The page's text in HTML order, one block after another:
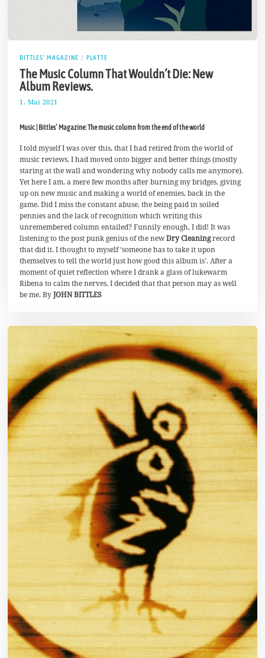
BITTLES' MAGAZINE / PLATTE
The Music Column That Wouldn’t Die: New
Album Reviews.
1. Mai 2021
a
2
2
1
Music | Bittles’ Magazine: The music column from the end of the world
I told myself I was over this, that I had retired from the world of
music reviews. I had moved onto bigger and better things (mostly
staring at the wall and wondering why nobody calls me anymore).
Yet here I am, a mere few months after burning my bridges, giving
up on new music and making a world of enemies, back in the
game. Did I miss the constant abuse, the being paid in soiled
pennies and the lack of recognition which writing this
unremembered column entailed? Funnily enough, I did! It was
listening to the post punk genius of the newDry Cleaningrecord
that did it. I thought to myself ‘someone has to take it upon
themselves to tell the world just how good this album is’. After a
moment of quiet reflection where I drank a glass of lukewarm
Ribena to calm the nerves, I decided that that person may as well
be me. ByJOHN BITTLES